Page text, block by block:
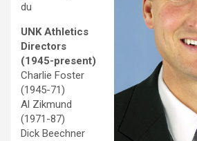
du
UNK Athletics
Directors
(1945-present)
Charlie Foster
(1945-71)
Al Zikmund
(1971-87)
Dick Beechner